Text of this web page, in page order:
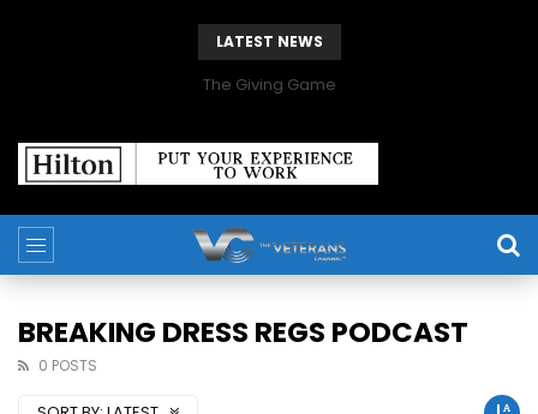
LATEST NEWS
The Giving Game
BREAKING DRESS REGS PODCAST
0 POSTS